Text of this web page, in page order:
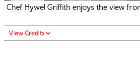
Chef Hywel Griffith enjoys the view
View Credits